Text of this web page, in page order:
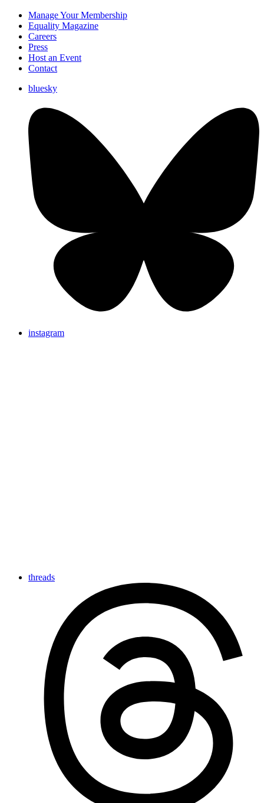
Manage Your Membership
Equality Magazine
Careers
Press
Host an Event
Contact
bluesky
instagram
threads